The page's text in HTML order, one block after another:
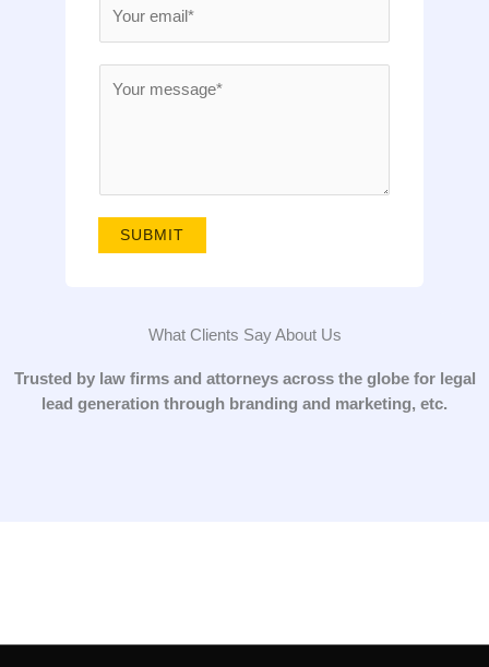
g
*
SUBMIT
What Clients Say About Us
Trusted by law firms and attorneys across the globe for legal
lead generation through branding and marketing, etc.